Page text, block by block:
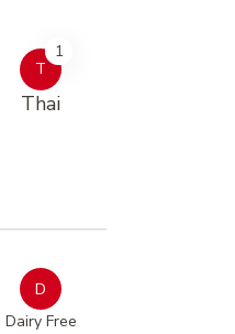
T
1
Thai
D
Dairy Free